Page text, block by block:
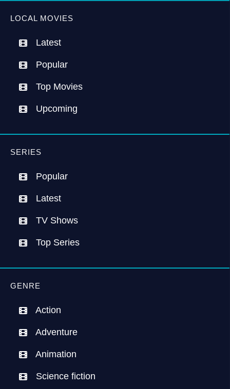
LOCAL MOVIES
Latest
Popular
Top Movies
Upcoming
SERIES
Popular
Latest
TV Shows
Top Series
GENRE
Action
Adventure
Animation
Science fiction